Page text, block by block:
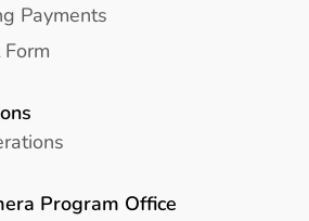
Payments
Program Office